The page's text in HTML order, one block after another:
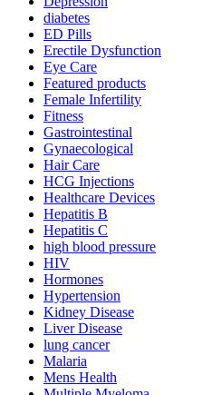
diabetes
ED Pills
Erectile Dysfunction
Eye Care
Featured products
Female Infertility
Fitness
Gastrointestinal
Gynaecological
Hair Care
HCG Injections
Healthcare Devices
Hepatitis B
Hepatitis C
high blood pressure
HIV
Hormones
Hypertension
Kidney Disease
Liver Disease
lung cancer
Malaria
Mens Health